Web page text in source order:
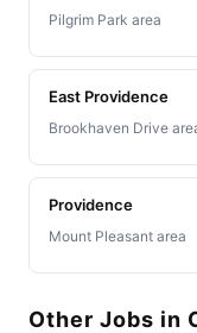
Pilgrim Park area
East Providence
Brookhaven Drive
Providence
Mount Pleasant area
Other Jobs in